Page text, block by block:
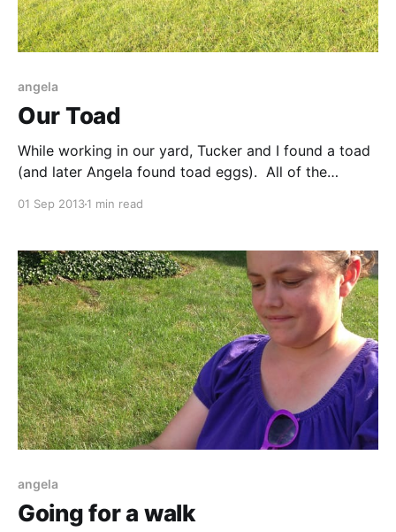
angela
Our Toad
While working in our yard, Tucker and I found a toad
(and later Angela found toad eggs). All of the
has been really nice. We also also been hearing an
01 Sep 20131 min read
angela
Going for a walk